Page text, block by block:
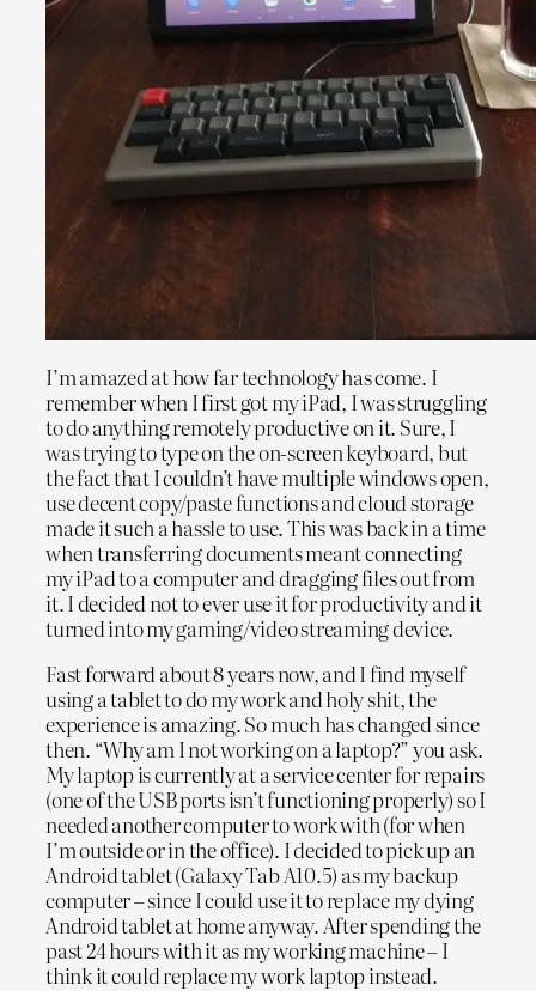
I’m amazed at how far technology has come. I
remember when I first got my iPad, I was struggling
to do anything remotely productive on it. Sure, I
was trying to type on the on-screen keyboard, but
the fact that I couldn’t have multiple windows open,
use decent copy/paste functions and cloud storage
made it such a hassle to use. This was back in a time
when transferring documents meant connecting
my iPad to a computer and dragging files out from
it. I decided not to ever use it for productivity and it
turned into my gaming/video streaming device.
Fast forward about 8 years now, and I find myself
using a tablet to do my work and holy shit, the
experience is amazing. So much has changed since
then. “Why am I not working on a laptop?” you ask.
My laptop is currently at a service center for repairs
(one of the USB ports isn’t functioning properly) so I
needed another computer to work with (for when
I’m outside or in the office). I decided to pick up an
Android tablet (Galaxy Tab A10.5) as my backup
computer – since I could use it to replace my dying
Android tablet at home anyway. After spending the
past 24 hours with it as my working machine – I
think it could replace my work laptop instead.